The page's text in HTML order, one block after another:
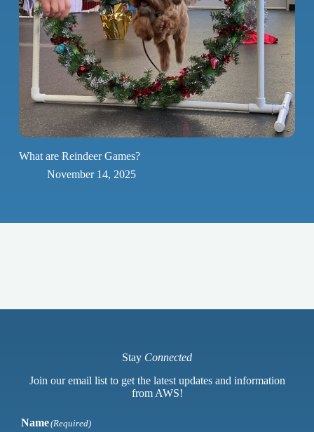
What are Reindeer Games?
November 14, 2025
Stay Connected
Join our email list to get the latest updates and information
from AWS!
Name(Required)